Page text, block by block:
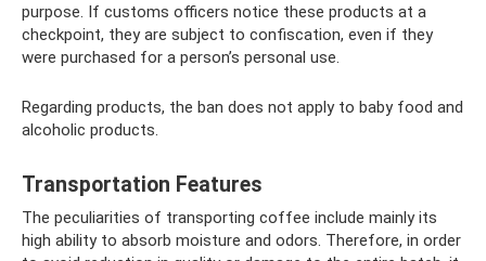
purpose. If customs officers notice these products at a
checkpoint, they are subject to confiscation, even if they
were purchased for a person’s personal use.
Regarding products, the ban does not apply to baby food and
alcoholic products.
Transportation Features
The peculiarities of transporting coffee include mainly its
high ability to absorb moisture and odors. Therefore, in order